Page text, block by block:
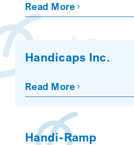
Read More
Handicaps Inc.
Read More
Handi-Ramp